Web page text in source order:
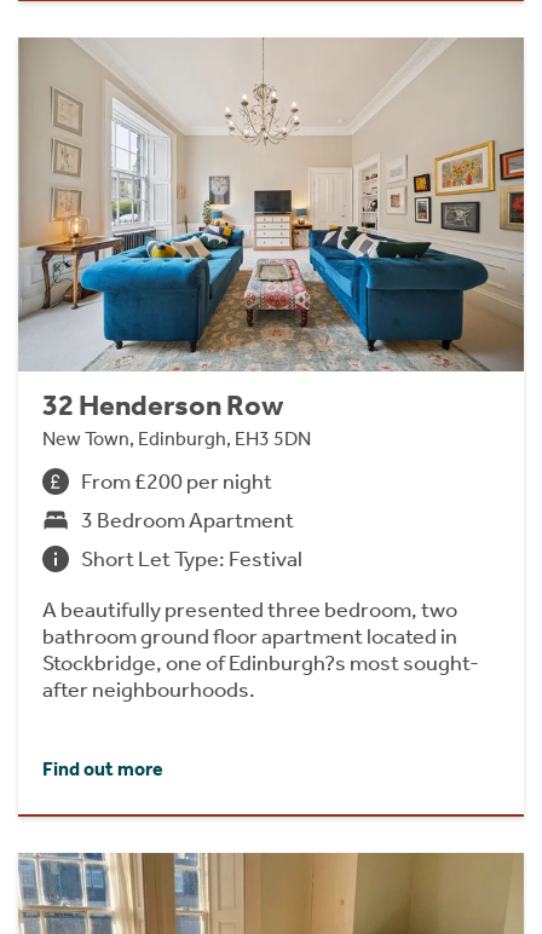
32 Henderson Row
New Town, Edinburgh, EH3 5DN
From £200 per night
3 Bedroom Apartment
Short Let Type: Festival
A beautifully presented three bedroom, two
bathroom ground floor apartment located in
Stockbridge, one of Edinburgh?s most sought-
after neighbourhoods.
Find out more